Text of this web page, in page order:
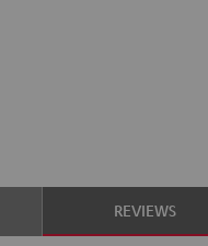
REVIEWS